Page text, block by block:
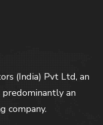
(India) Pvt Ltd, an
an
company.